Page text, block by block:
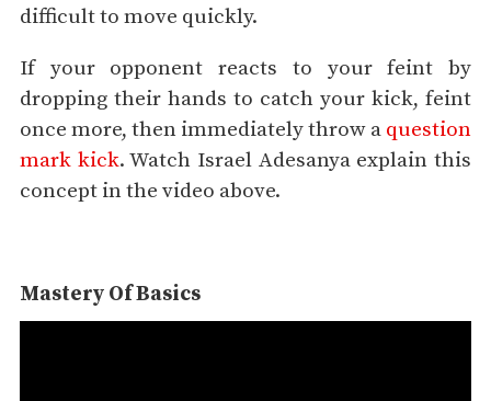
difficult to move quickly.
If your opponent reacts to your feint by
dropping their hands to catch your kick, feint
once more, then immediately throw a question
mark kick. Watch Israel Adesanya explain this
concept in the video above.
Mastery Of Basics